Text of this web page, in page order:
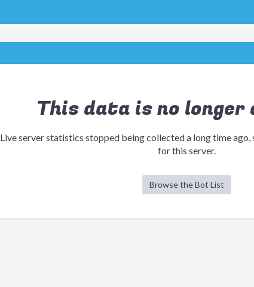
This data is no longer
Live server statistics stopped being collected a long time
for this server.
Browse the Bot List